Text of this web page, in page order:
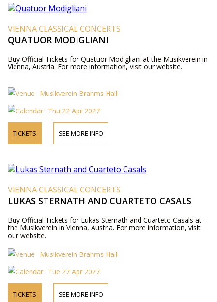
VIENNA CLASSICAL CONCERTS
QUATUOR MODIGLIANI
Buy Official Tickets for Quatuor Modigliani at the Musikverein in
Vienna, Austria. For more information, visit our website.
Musikverein Brahms Hall
Thu 22 Apr 2027
TICKETS SEE MORE INFO
VIENNA CLASSICAL CONCERTS
LUKAS STERNATH AND CUARTETO CASALS
Buy Official Tickets for Lukas Sternath and Cuarteto Casals at
the Musikverein in Vienna, Austria. For more information, visit
our website.
Musikverein Brahms Hall
Tue 27 Apr 2027
TICKETS SEE MORE INFO